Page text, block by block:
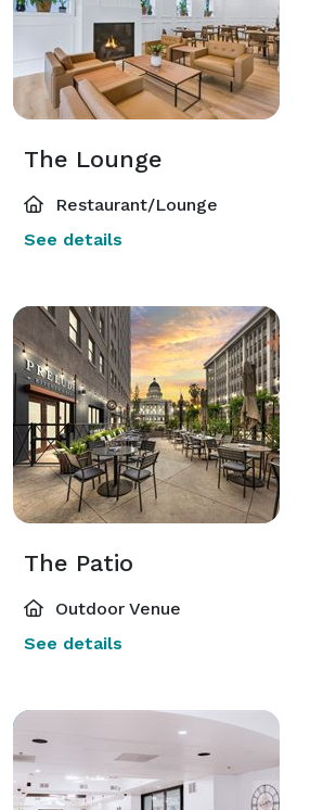
The Lounge
Restaurant/Lounge
See details
The Patio
Outdoor Venue
See details